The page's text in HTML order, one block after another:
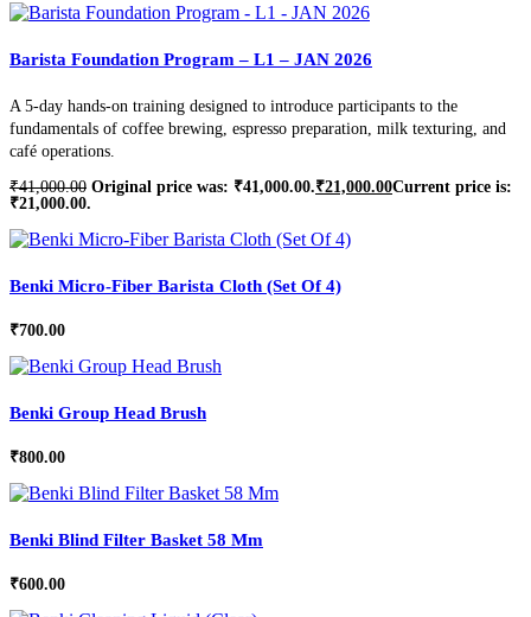
Barista Foundation Program – L1 – JAN 2026
A 5-day hands-on training designed to introduce participants to the
fundamentals of coffee brewing, espresso preparation, milk texturing, and
café operations.
₹41,000.00 Original price was: ₹41,000.00.₹21,000.00Current price is:
₹21,000.00.
Benki Micro-Fiber Barista Cloth (Set Of 4)
₹700.00
Benki Group Head Brush
₹800.00
Benki Blind Filter Basket 58 Mm
₹600.00